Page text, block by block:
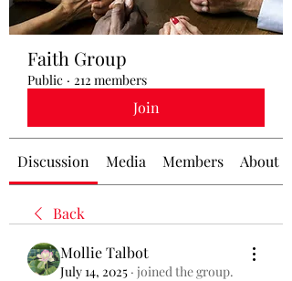
Faith Group
Public · 212 members
Join
Discussion Media Members About
Back
Mollie Talbot
July 14, 2025 · joined the group.